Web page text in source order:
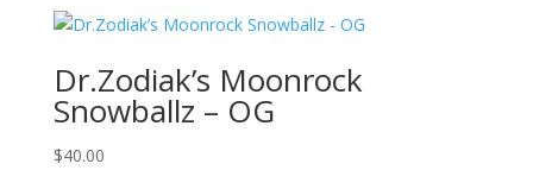
Dr.Zodiak’s Moonrock
Snowballz – OG
$40.00